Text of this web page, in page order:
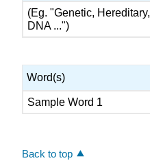
(Eg. "Genetic, Hereditary,
DNA ...")
Word(s)
Sample Word 1
Back to top